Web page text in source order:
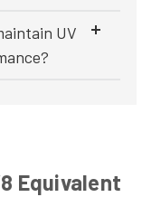
UV
Equivalent